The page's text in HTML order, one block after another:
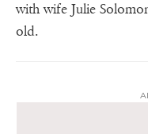
with wife Julie
old.